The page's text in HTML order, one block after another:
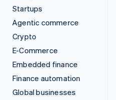
Startups
Agentic commerce
Crypto
E-Commerce
Embedded finance
Finance automation
Global businesses